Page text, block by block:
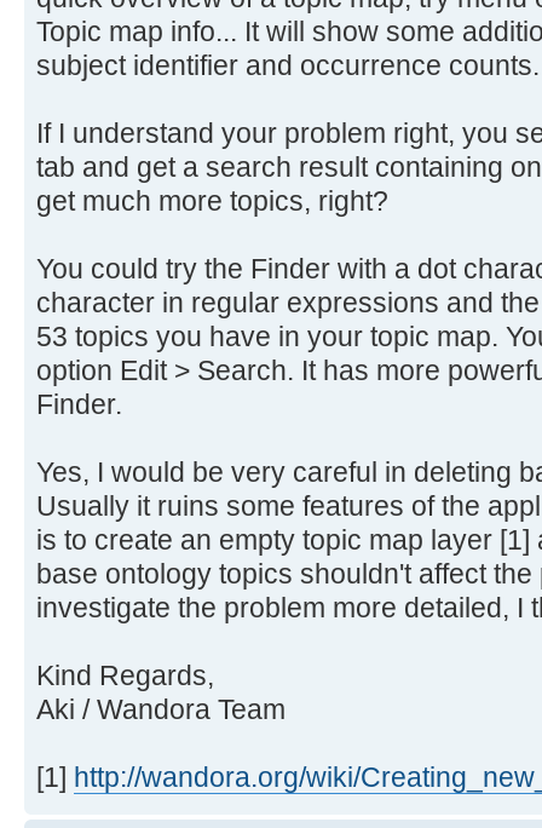
Topic map info... It will show some
subject identifier and occurrence counts.
If I understand your problem right, you
tab and get a search result containing
get much more topics, right?
You could try the Finder with a dot
character in regular expressions and
53 topics you have in your topic map.
option Edit > Search. It has more
Finder.
Yes, I would be very careful in deleting
Usually it ruins some features of the
is to create an empty topic map layer
base ontology topics shouldn't affect
investigate the problem more detailed, I
Kind Regards,
Aki / Wandora Team
[1] http://wandora.org/wiki/